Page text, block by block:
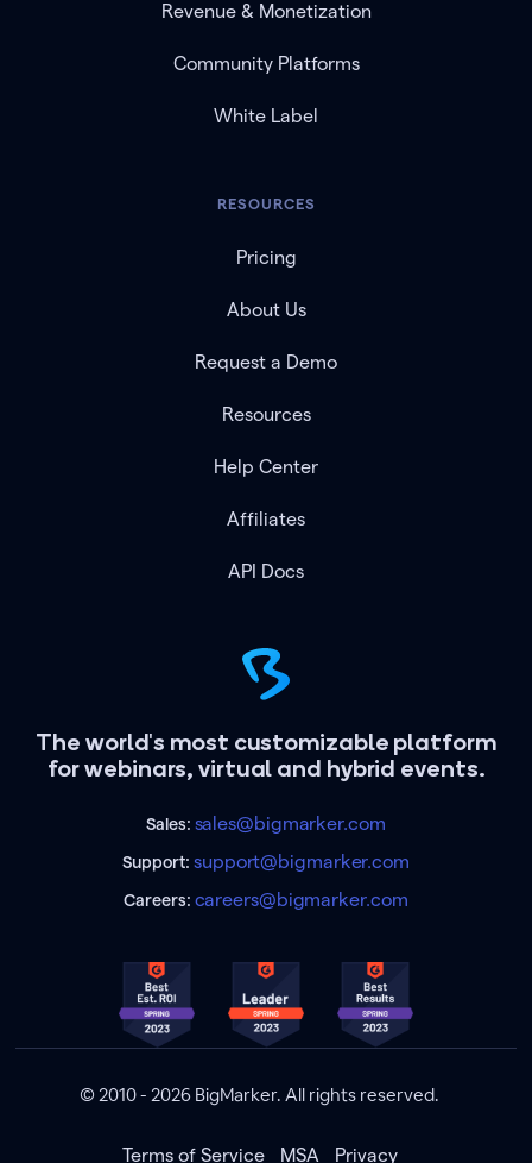
The world's most customizable platform
for webinars, virtual and hybrid events.
Sales: sales@bigmarker.com
Support:support@bigmarker.com
Careers: careers@bigmarker.com
Revenue & Monetization
Community Platforms
White Label
RESOURCES
Pricing
About Us
Request a Demo
Resources
Help Center
Affiliates
API Docs
© 2010 - 2026 BigMarker. All rights reserved.
Terms of Service MSA Privacy